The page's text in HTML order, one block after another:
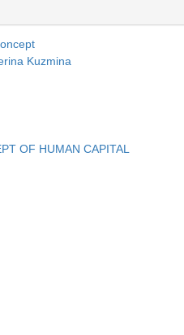
Kuzmina
OF HUMAN CAPITAL